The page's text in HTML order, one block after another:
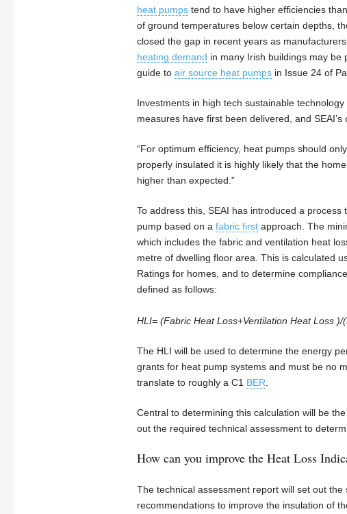
heat pumps tend to have higher efficiencies
of ground temperatures below certain depths,
closed the gap in recent years as
heating demand in many Irish buildings may be
guide to air source heat pumps in Issue 24 of
Investments in high tech sustainable
measures have first been delivered, and
“For optimum efficiency, heat pumps should
properly insulated it is highly likely that the
higher than expected.”
To address this, SEAI has introduced a
pump based on a fabric first approach. The
which includes the fabric and ventilation heat
metre of dwelling floor area. This is calculated
Ratings for homes, and to determine
defined as follows:
HLI= (Fabric Heat Loss+Ventilation Heat Loss
The HLI will be used to determine the energy
grants for heat pump systems and must be no
translate to roughly a C1 BER
Central to determining this calculation will be
out the required technical assessment to
How can you improve the Heat Loss
The technical assessment report will set out
recommendations to improve the insulation of